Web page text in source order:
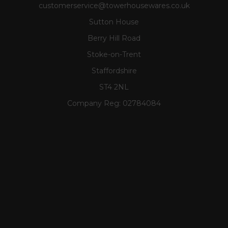
customerservice@towerhousewares.co.uk
Sutton House
Berry Hill Road
Stoke-on-Trent
Staffordshire
ST4 2NL
Company Reg: 02784084